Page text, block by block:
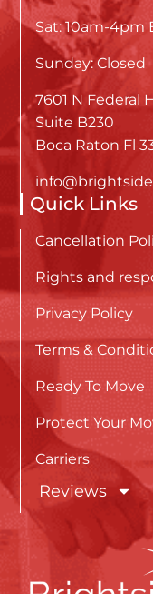
Sat: 10am-4pm
Sunday: Closed
7601 N Federal
Suite B230
Boca Raton Fl
Quick Links
Cancellation
Rights and
Privacy Policy
Terms &
Ready To Move
Protect Your
Carriers
Reviews